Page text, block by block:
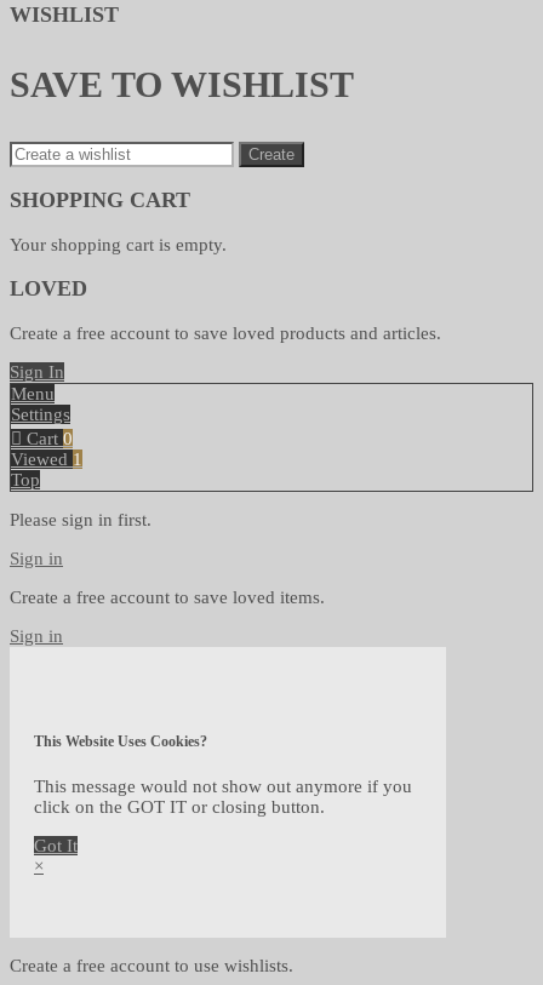
WISHLIST
SAVE TO WISHLIST
Create
SHOPPING CART
Your shopping cart is empty.
LOVED
Create a free account to save loved products and articles.
Sign In
Menu
Settings
Cart 0
Viewed 1
Top
Please sign in first.
Sign in
Create a free account to save loved items.
Sign in
This Website Uses Cookies?
This message would not show out anymore if you
click on the GOT IT or closing button.
Got It
×
Create a free account to use wishlists.